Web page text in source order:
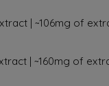
| ~106mg of
| ~160mg of